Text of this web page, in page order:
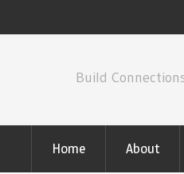
Build
Home About